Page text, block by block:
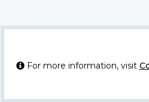
For more information, visit